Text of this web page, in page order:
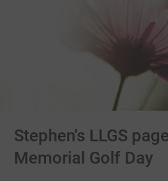
Stephen's LLGS
Memorial Golf Day